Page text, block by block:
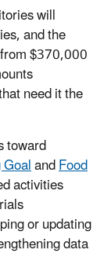
will
and the
$370,000
need it the
toward
andFood
activities
or updating
data